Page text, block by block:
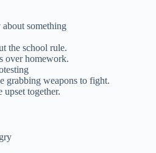
something
the school rule.
over homework.
grabbing weapons to fight.
upset together.